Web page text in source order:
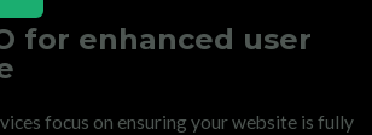
for enhanced user
focus on ensuring your website is fully